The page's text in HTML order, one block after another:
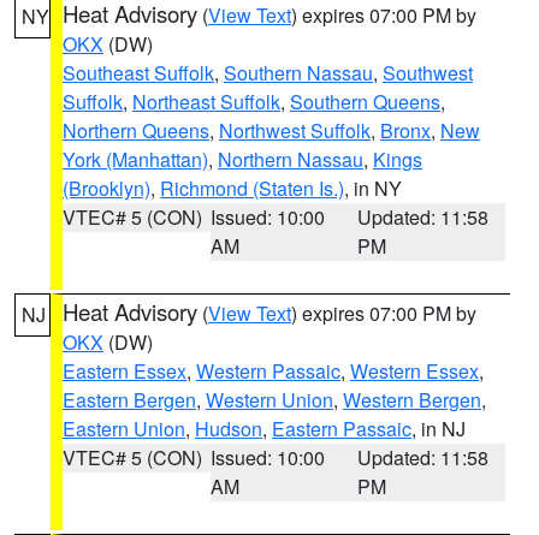
NY Heat Advisory (View Text) expires 07:00 PM by
OKX (DW)
Southeast Suffolk, Southern Nassau, Southwest
Suffolk, Northeast Suffolk, Southern Queens,
Northern Queens, Northwest Suffolk, Bronx, New
York (Manhattan), Northern Nassau, Kings
(Brooklyn), Richmond (Staten Is.), in NY
VTEC# 5 (CON) Issued: 10:00
AM
Updated: 11:58
PM
NJ Heat Advisory (View Text) expires 07:00 PM by
OKX (DW)
Eastern Essex, Western Passaic, Western Essex,
Eastern Bergen, Western Union, Western Bergen,
Eastern Union, Hudson, Eastern Passaic, in NJ
VTEC# 5 (CON) Issued: 10:00
AM
Updated: 11:58
PM